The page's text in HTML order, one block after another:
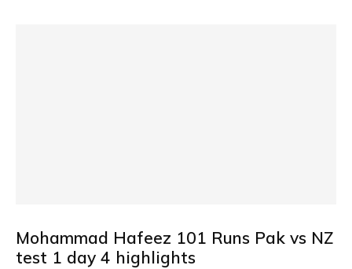
Mohammad Hafeez 101 Runs Pak vs NZ
test 1 day 4 highlights